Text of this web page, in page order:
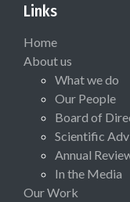
Links
Home
About us
What we do
Our People
Board of
Scientific
Annual
In the Media
Our Work